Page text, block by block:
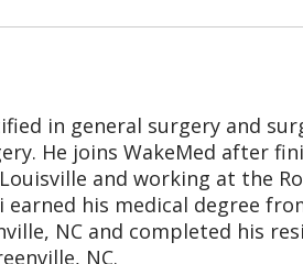
in general surgery and
He joins WakeMed after
and working at the
earned his medical degree
NC and completed his
NC.